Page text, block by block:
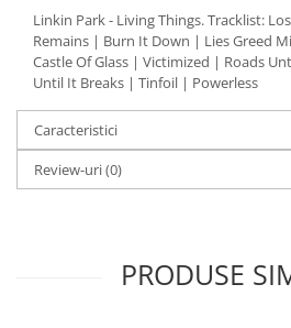
Linkin Park - Living Things. Tracklist:
Remains | Burn It Down | Lies Greed
Castle Of Glass | Victimized | Roads
Until It Breaks | Tinfoil | Powerless
Caracteristici
Review-uri(0)
PRODUSE